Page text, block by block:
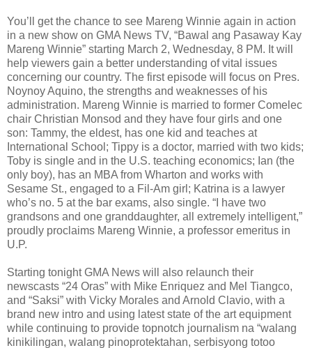
You’ll get the chance to see Mareng Winnie again in action
in a new show on GMA News TV, “Bawal ang Pasaway Kay
Mareng Winnie” starting March 2, Wednesday, 8 PM. It will
help viewers gain a better understanding of vital issues
concerning our country. The first episode will focus on Pres.
Noynoy Aquino, the strengths and weaknesses of his
administration. Mareng Winnie is married to former Comelec
chair Christian Monsod and they have four girls and one
son: Tammy, the eldest, has one kid and teaches at
International School; Tippy is a doctor, married with two kids;
Toby is single and in the U.S. teaching economics; Ian (the
only boy), has an MBA from Wharton and works with
Sesame St., engaged to a Fil-Am girl; Katrina is a lawyer
who’s no. 5 at the bar exams, also single. “I have two
grandsons and one granddaughter, all extremely intelligent,”
proudly proclaims Mareng Winnie, a professor emeritus in
U.P.
Starting tonight GMA News will also relaunch their
newscasts “24 Oras” with Mike Enriquez and Mel Tiangco,
and “Saksi” with Vicky Morales and Arnold Clavio, with a
brand new intro and using latest state of the art equipment
while continuing to provide topnotch journalism na “walang
kinikilingan, walang pinoprotektahan, serbisyong totoo